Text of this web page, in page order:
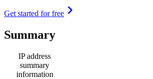
Get started for free
Summary
IP address
summary
information